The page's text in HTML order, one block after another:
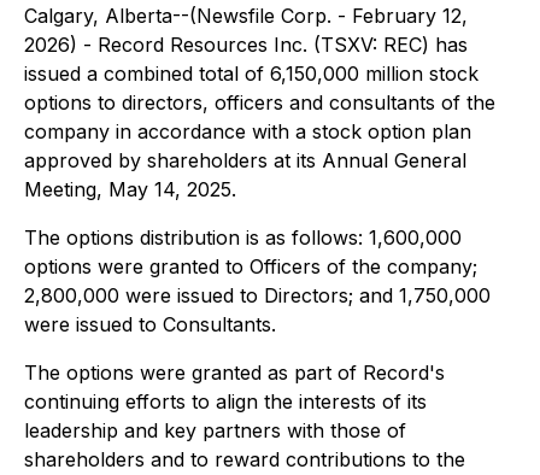
Calgary, Alberta--(Newsfile Corp. - February 12,
2026) - Record Resources Inc. (TSXV: REC) has
issued a combined total of 6,150,000 million stock
options to directors, officers and consultants of the
company in accordance with a stock option plan
approved by shareholders at its Annual General
Meeting, May 14, 2025.
The options distribution is as follows: 1,600,000
options were granted to Officers of the company;
2,800,000 were issued to Directors; and 1,750,000
were issued to Consultants.
The options were granted as part of Record's
continuing efforts to align the interests of its
leadership and key partners with those of
shareholders and to reward contributions to the